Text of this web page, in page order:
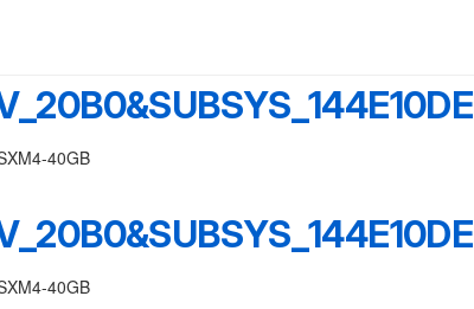
40GB
40GB